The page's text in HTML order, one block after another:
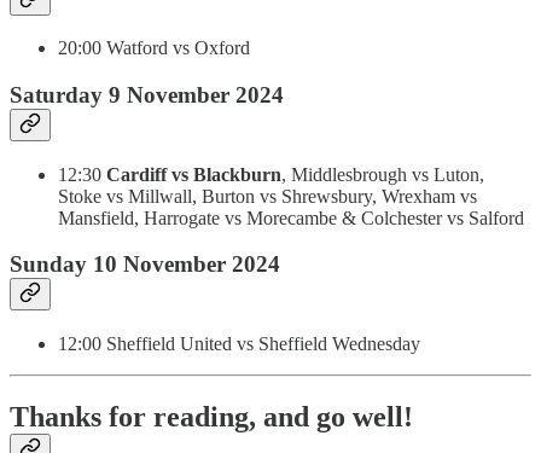
20:00 Watford vs Oxford
Saturday 9 November 2024
12:30 Cardiff vs Blackburn, Middlesbrough vs Luton,
Stoke vs Millwall, Burton vs Shrewsbury, Wrexham vs
Mansfield, Harrogate vs Morecambe & Colchester vs Salford
Sunday 10 November 2024
12:00 Sheffield United vs Sheffield Wednesday
Thanks for reading, and go well!